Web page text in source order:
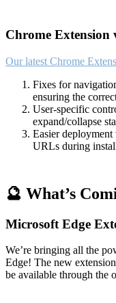
Chrome Extension
Our latest Chrome
Fixes for
ensuring the
User-specific
expand/collapse
Easier
URLs during
🔮 What’s
Microsoft Edge
We’re bringing all the
Edge! The new
be available through the